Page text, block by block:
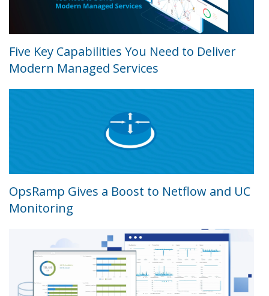
Five Key Capabilities You Need to Deliver
Modern Managed Services
OpsRamp Gives a Boost to Netflow and UC
Monitoring